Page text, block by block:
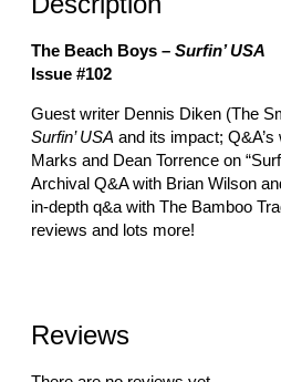
The Beach Boys – Surfin’ USA
Issue #102
Guest writer Dennis Diken (The
Surfin’ USA and its impact;
Marks and Dean Torrence on
Archival Q&A with Brian Wilson
in-depth q&a with The Bamboo
reviews and lots more!
Reviews